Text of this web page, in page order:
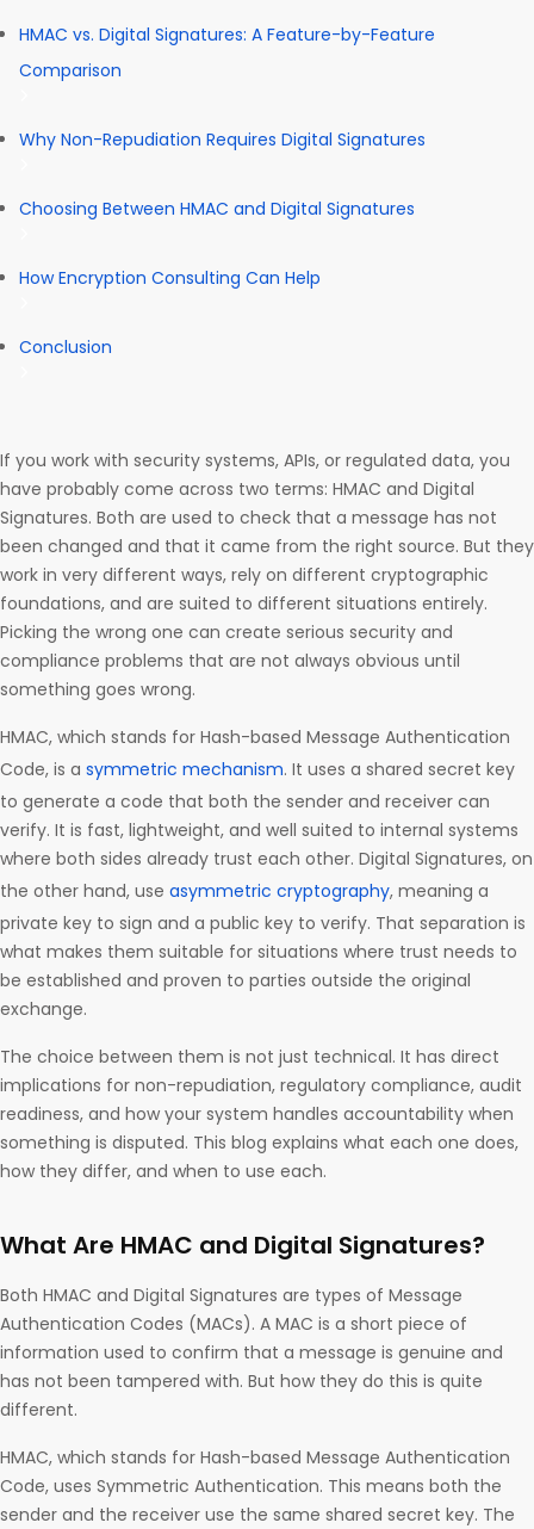
HMAC vs. Digital Signatures: A Feature-by-Feature
Comparison
Why Non-Repudiation Requires Digital Signatures
Choosing Between HMAC and Digital Signatures
How Encryption Consulting Can Help
Conclusion
If you work with security systems, APIs, or regulated data, you
have probably come across two terms: HMAC and Digital
Signatures. Both are used to check that a message has not
been changed and that it came from the right source. But they
work in very different ways, rely on different cryptographic
foundations, and are suited to different situations entirely.
Picking the wrong one can create serious security and
compliance problems that are not always obvious until
something goes wrong.
HMAC, which stands for Hash-based Message Authentication
Code, is a symmetric mechanism. It uses a shared secret key
to generate a code that both the sender and receiver can
verify. It is fast, lightweight, and well suited to internal systems
where both sides already trust each other. Digital Signatures, on
the other hand, use asymmetric cryptography, meaning a
private key to sign and a public key to verify. That separation is
what makes them suitable for situations where trust needs to
be established and proven to parties outside the original
exchange.
The choice between them is not just technical. It has direct
implications for non-repudiation, regulatory compliance, audit
readiness, and how your system handles accountability when
something is disputed. This blog explains what each one does,
how they differ, and when to use each.
What Are HMAC and Digital Signatures?
Both HMAC and Digital Signatures are types of Message
Authentication Codes (MACs). A MAC is a short piece of
information used to confirm that a message is genuine and
has not been tampered with. But how they do this is quite
different.
HMAC, which stands for Hash-based Message Authentication
Code, uses Symmetric Authentication. This means both the
sender and the receiver use the same shared secret key. The